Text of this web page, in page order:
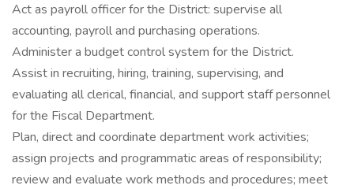
Act as payroll officer for the District: supervise all
accounting, payroll and purchasing operations.
Administer a budget control system for the District.
Assist in recruiting, hiring, training, supervising, and
evaluating all clerical, financial, and support staff personnel
for the Fiscal Department.
Plan, direct and coordinate department work activities;
assign projects and programmatic areas of responsibility;
review and evaluate work methods and procedures; meet